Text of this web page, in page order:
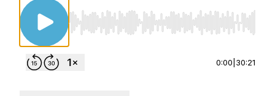
Use Left/Right to seek, Home/End to jump
0:00 30:21